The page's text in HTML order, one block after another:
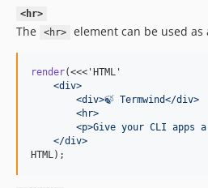
<hr>
The <hr> element can be used
render(<<<'HTML'
    <div>
        <div>🍃 Termwind</div>
        <hr>
<p>Give your CLI apps
    </div>
HTML);